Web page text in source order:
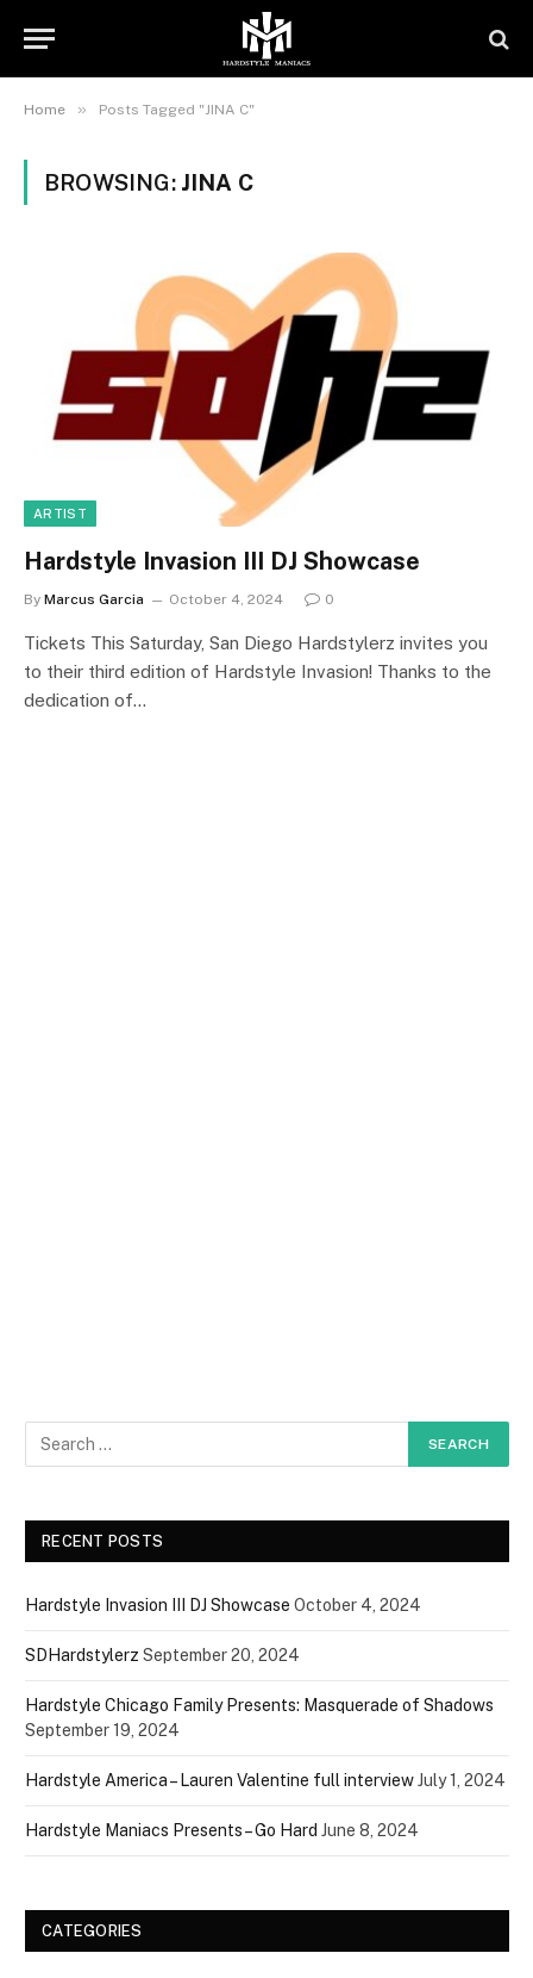
Home » Posts Tagged "JINA C"
BROWSING: JINA C
ARTIST
Hardstyle Invasion III DJ Showcase
By Marcus Garcia October 4, 2024 0
Tickets This Saturday, San Diego Hardstylerz invites you
to their third edition of Hardstyle Invasion! Thanks to the
dedication of…
RECENT POSTS
Hardstyle Invasion III DJ Showcase October 4, 2024
SDHardstylerz September 20, 2024
Hardstyle Chicago Family Presents: Masquerade of Shadows
September 19, 2024
Hardstyle America – Lauren Valentine full interviewJuly 1, 2024
Hardstyle Maniacs Presents – Go Hard June 8, 2024
CATEGORIES